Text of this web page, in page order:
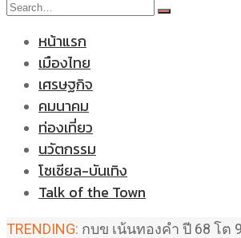
หน้าแรก
เมืองไทย
เศรษฐกิจ
คมนาคม
ท่องเที่ยว
นวัตกรรม
โซเชียล-บันเทิง
Talk of the Town
TRENDING: กบข เน้นทองคำ ปี 68 โต